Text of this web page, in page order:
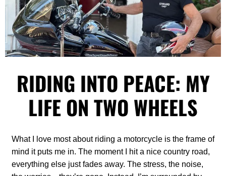
RIDING INTO PEACE: MY
LIFE ON TWO WHEELS
What I love most about riding a motorcycle is the frame of
mind it puts me in. The moment I hit a nice country road,
everything else just fades away. The stress, the noise,